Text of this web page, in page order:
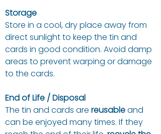
Storage
Store in a cool, dry place away from
direct sunlight to keep the tin and
cards in good condition. Avoid damp
areas to prevent warping or damage
to the cards.
End of Life / Disposal
The tin and cards are reusableand
can be enjoyed many times. If they